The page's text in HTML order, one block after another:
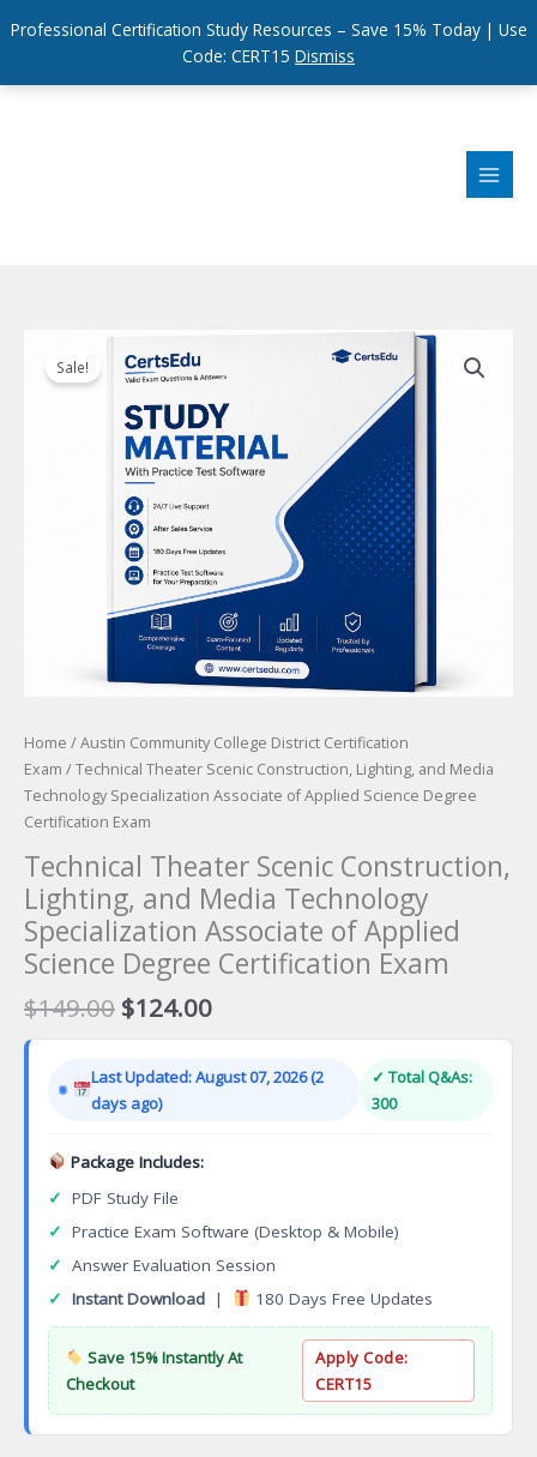
Professional Certification Study Resources – Save 15% Today | Use
Code: CERT15 Dismiss
Sale!
Home /Austin Community College District Certification
Exam / Technical Theater Scenic Construction, Lighting, and Media
Technology Specialization Associate of Applied Science Degree
Certification Exam
Technical Theater Scenic Construction,
Lighting, and Media Technology
Specialization Associate of Applied
Science Degree Certification Exam
$149.00 Original
price
$149.00.
$124.00Current
price
$124.00.
Last Updated: August 07, 2026 (2
days ago)
✓ Total Q&As:
300
Package Includes:
✓ PDF Study File
✓ Practice Exam Software (Desktop & Mobile)
✓ Answer Evaluation Session
✓ Instant Download | 180 Days Free Updates
Save 15% Instantly At
Checkout
Apply Code:
CERT15